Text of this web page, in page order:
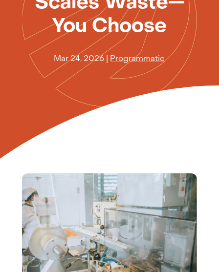
You Choose
Mar 24, 2026 | Programmatic